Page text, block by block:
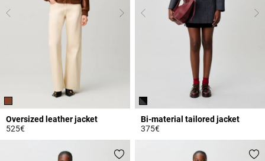
Oversized leather jacket
525€
Bi-material tailored jacket
375€